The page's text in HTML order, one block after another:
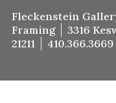
Fleckenstein
Framing
3316
21211
410.366.3669